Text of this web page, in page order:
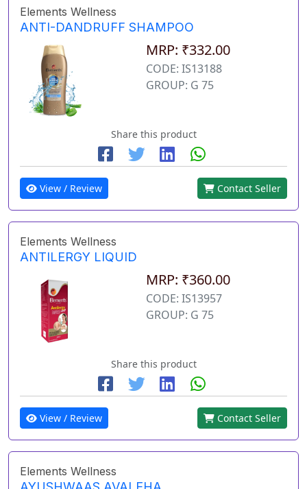
Elements Wellness
ANTI-DANDRUFF SHAMPOO
MRP: ₹332.00
CODE: IS13188
GROUP: G 75
Share this product
View / Review Contact Seller
Elements Wellness
ANTILERGY LIQUID
MRP: ₹360.00
CODE: IS13957
GROUP: G 75
Share this product
View / Review Contact Seller
Elements Wellness